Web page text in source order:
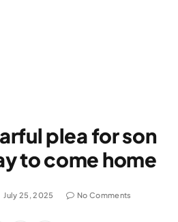
plea for son
to come home
July 25, 2025 No Comments